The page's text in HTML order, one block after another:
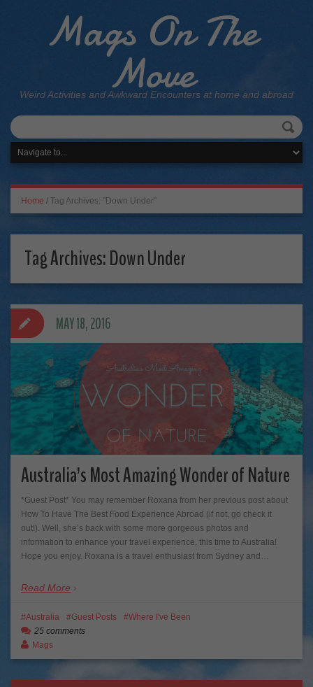
Mags On The
Move
Weird Activities and Awkward Encounters at home and abroad
Home / Tag Archives: "Down Under"
Tag Archives:Down Under
Australia’s Most Amazing Wonder of Nature
*Guest Post* You may remember Roxana from her previous post about
How To Have The Best Food Experience Abroad (if not, go check it
out!). Well, she’s back with some more gorgeous photos and
information to enhance your travel experience, this time to Australia!
Hope you enjoy. Roxana is a travel enthusiast from Sydney and…
Read More
MAY 18, 2016
Australia Guest Posts
Where I've Been
25 comments
Mags